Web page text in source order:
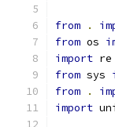
from .
from os
import re
from sys
from
.
import